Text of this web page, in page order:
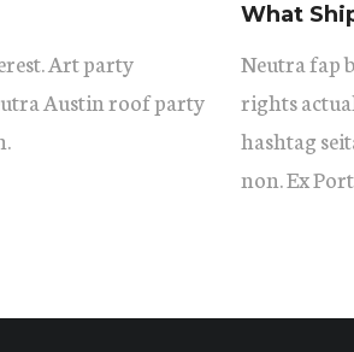
Art party
Austin roof party
What
Neutra fap
rights
hashtag
non. Ex